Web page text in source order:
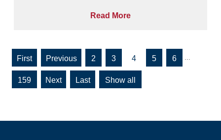
Read More
«
First
« 2 3 4 5 6
159 » » Show all